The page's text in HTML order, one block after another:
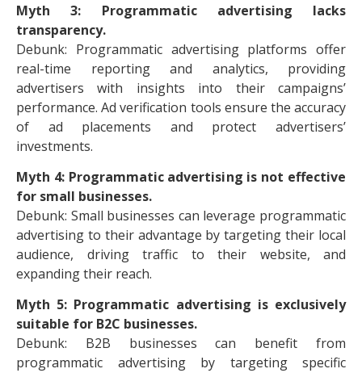
Myth 3: Programmatic advertising lacks
transparency.
Debunk: Programmatic advertising platforms offer
real-time reporting and analytics, providing
advertisers with insights into their campaigns’
performance. Ad verification tools ensure the accuracy
of ad placements and protect advertisers’
investments.
Myth 4: Programmatic advertising is not effective
for small businesses.
Debunk: Small businesses can leverage programmatic
advertising to their advantage by targeting their local
audience, driving traffic to their website, and
expanding their reach.
Myth 5: Programmatic advertising is exclusively
suitable for B2C businesses.
Debunk: B2B businesses can benefit from
programmatic advertising by targeting specific